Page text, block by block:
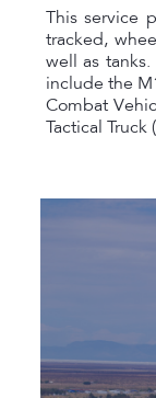
This service
tracked,
well as
include the
Combat
Tactical Truck